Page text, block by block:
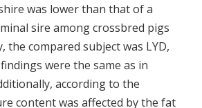
was lower than that of a
sire among crossbred pigs
the compared subject was LYD,
were the same as in
according to the
content was affected by the fat